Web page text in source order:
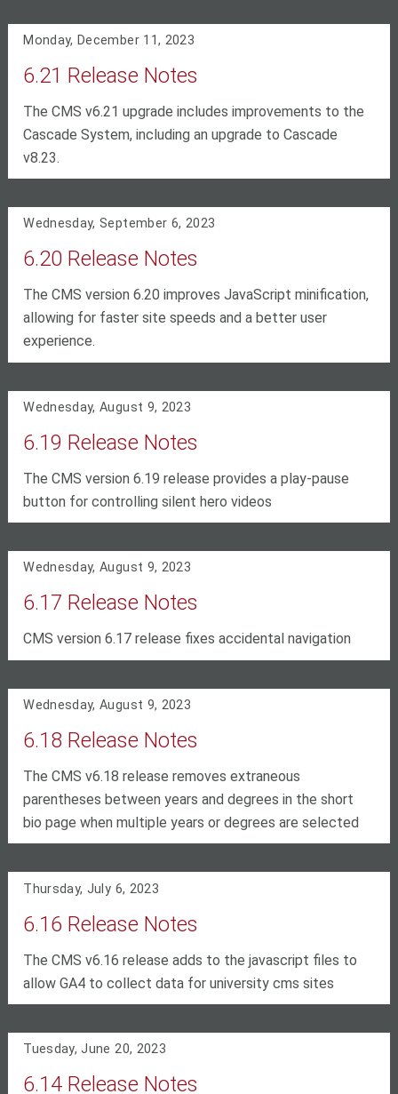
Monday, December 11, 2023
6.21 Release Notes
The CMS v6.21 upgrade includes improvements to the
Cascade System, including an upgrade to Cascade
v8.23.
Wednesday, September 6, 2023
6.20 Release Notes
The CMS version 6.20 improves JavaScript minification,
allowing for faster site speeds and a better user
experience.
Wednesday, August 9, 2023
6.19 Release Notes
The CMS version 6.19 release provides a play-pause
button for controlling silent hero videos
Wednesday, August 9, 2023
6.17 Release Notes
CMS version 6.17 release fixes accidental navigation
Wednesday, August 9, 2023
6.18 Release Notes
The CMS v6.18 release removes extraneous
parentheses between years and degrees in the short
bio page when multiple years or degrees are selected
Thursday, July 6, 2023
6.16 Release Notes
The CMS v6.16 release adds to the javascript files to
allow GA4 to collect data for university cms sites
Tuesday, June 20, 2023
6.14 Release Notes